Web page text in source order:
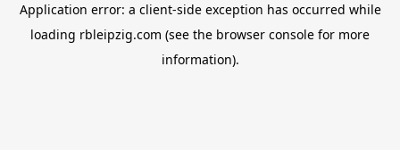
Application error: a client-side exception has occurred while
loading rbleipzig.com (see the browser console for more
information).